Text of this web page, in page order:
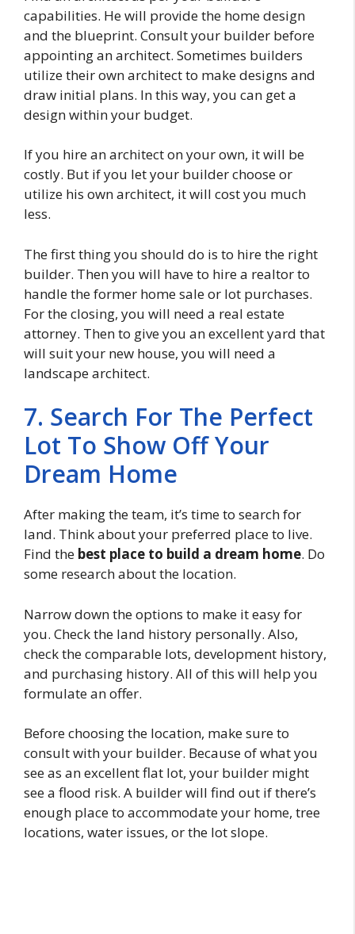
capabilities. He will provide the home design
and the blueprint. Consult your builder before
appointing an architect. Sometimes builders
utilize their own architect to make designs and
draw initial plans. In this way, you can get a
design within your budget.
If you hire an architect on your own, it will be
costly. But if you let your builder choose or
utilize his own architect, it will cost you much
less.
The first thing you should do is to hire the right
builder. Then you will have to hire a realtor to
handle the former home sale or lot purchases.
For the closing, you will need a real estate
attorney. Then to give you an excellent yard that
will suit your new house, you will need a
landscape architect.
7. Search For The Perfect
Lot To Show Off Your
Dream Home
After making the team, it’s time to search for
land. Think about your preferred place to live.
Find the best place to build a dream home. Do
some research about the location.
Narrow down the options to make it easy for
you. Check the land history personally. Also,
check the comparable lots, development history,
and purchasing history. All of this will help you
formulate an offer.
Before choosing the location, make sure to
consult with your builder. Because of what you
see as an excellent flat lot, your builder might
see a flood risk. A builder will find out if there’s
enough place to accommodate your home, tree
locations, water issues, or the lot slope.